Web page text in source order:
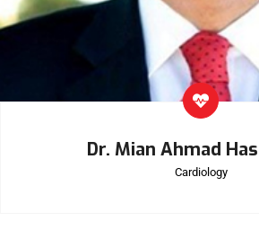
Dr. Mian Ahmad
Cardiology